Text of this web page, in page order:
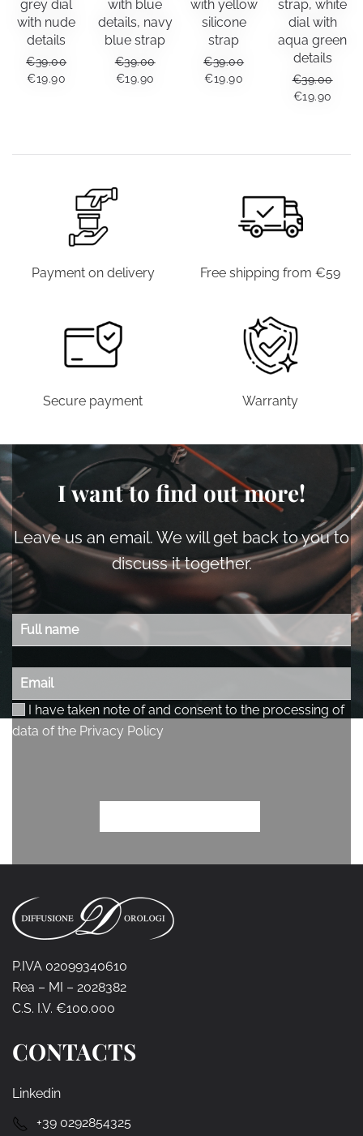
grey dial
with nude
details
€39.00
ORIGINAL
€19.90 CURRENT
with blue
details, navy
blue strap
€39.00
ORIGINAL
€19.90 CURRENT
with yellow
silicone
strap
€39.00
ORIGINAL
€19.90 CURRENT
strap, white
dial with
aqua green
details
€39.00
ORIGINAL
€19.90
Payment on delivery Free shipping from €59
Secure payment Warranty
I want to find out more!
Leave us an email. We will get back to you to
discuss it together.
P.IVA 02099340610
Rea – MI – 2028382
C.S. I.V. €100.000
CONTACTS
Linkedin
+39 0292854325